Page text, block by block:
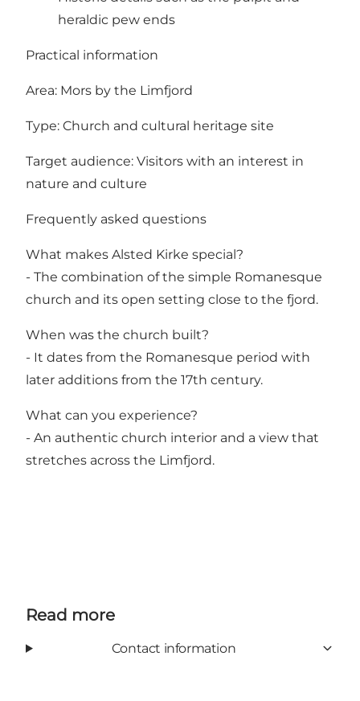
heraldic pew ends
Practical information
Area: Mors by the Limfjord
Type: Church and cultural heritage site
Target audience: Visitors with an interest in
nature and culture
Frequently asked questions
What makes Alsted Kirke special?
- The combination of the simple Romanesque
church and its open setting close to the fjord.
When was the church built?
- It dates from the Romanesque period with
later additions from the 17th century.
What can you experience?
- An authentic church interior and a view that
stretches across the Limfjord.
Read more
Contact information